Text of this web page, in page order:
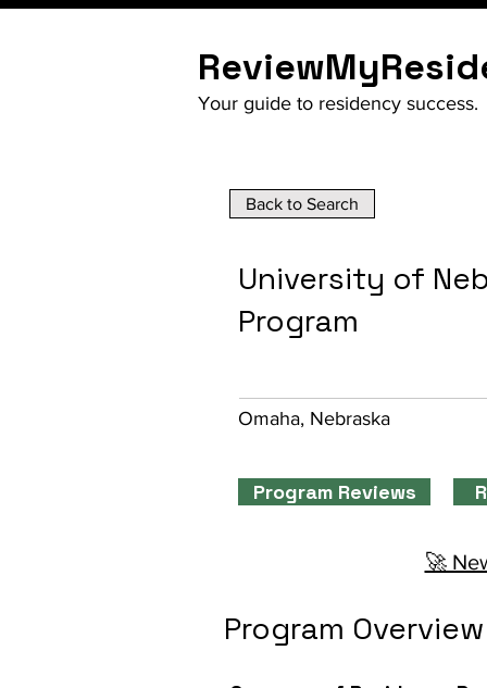
Your guide to residency success.
Back to Search
University of
Program
Omaha, Nebraska
Program Reviews
🚀
Program Overview